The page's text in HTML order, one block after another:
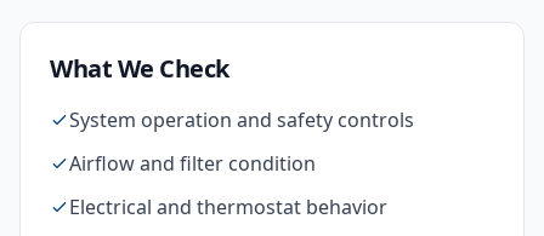
What We Check
System operation and safety controls
Airflow and filter condition
Electrical and thermostat behavior